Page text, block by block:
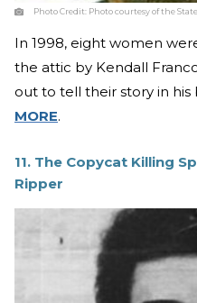
Photo Credit: Photo courtesy of the
In 1998, eight women
the attic by Kendall
out to tell their story in his
MORE.
11. The Copycat Killing
Ripper